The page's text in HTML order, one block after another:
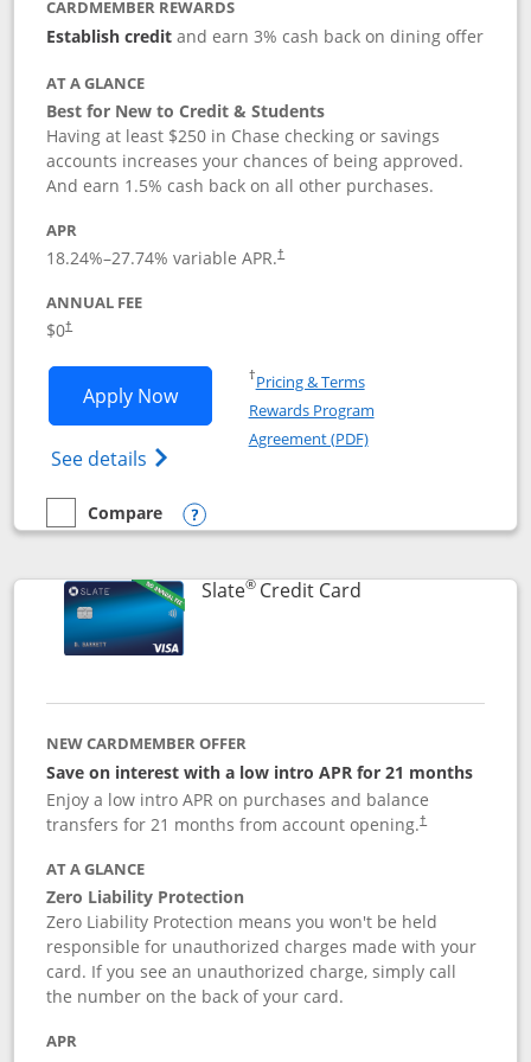
CARDMEMBER REWARDS
Establish creditand earn 3% cash back on dining offer
AT A GLANCE
Best for New to Credit & Students
Having at least $250 in Chase checking or savings
accounts increases your chances of being approved.
And earn 1.5% cash back on all other purchases.
APR
18.24%–27.74% variable APR.†
ANNUAL FEE
$0†
Apply NowOpens Chase Freedom Rise
See details Opens Chase Freedom Rise (registered
†Pricing & TermsOpens in a new window
Rewards Program
Agreement (PDF)Opens in a new
empty checkbox
Compare
Compare the Chase Freedom Rise
Opens compare popup dialog
Slate®Credit CardLinks to product
NEW CARDMEMBER OFFER
Save on interest with a low intro APR for 21 months
Enjoy a low intro APR on purchases and balance
transfers for 21 months from account opening.†
AT A GLANCE
Zero Liability Protection
Zero Liability Protection means you won't be held
responsible for unauthorized charges made with your
card. If you see an unauthorized charge, simply call
the number on the back of your card.
APR